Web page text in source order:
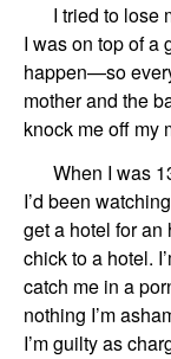
I tried to lose
I was on top of a
happen—so
mother and the
knock me off my
When I was
I’d been
get a hotel for an
chick to a hotel.
catch me in a
nothing I’m
I’m guilty as